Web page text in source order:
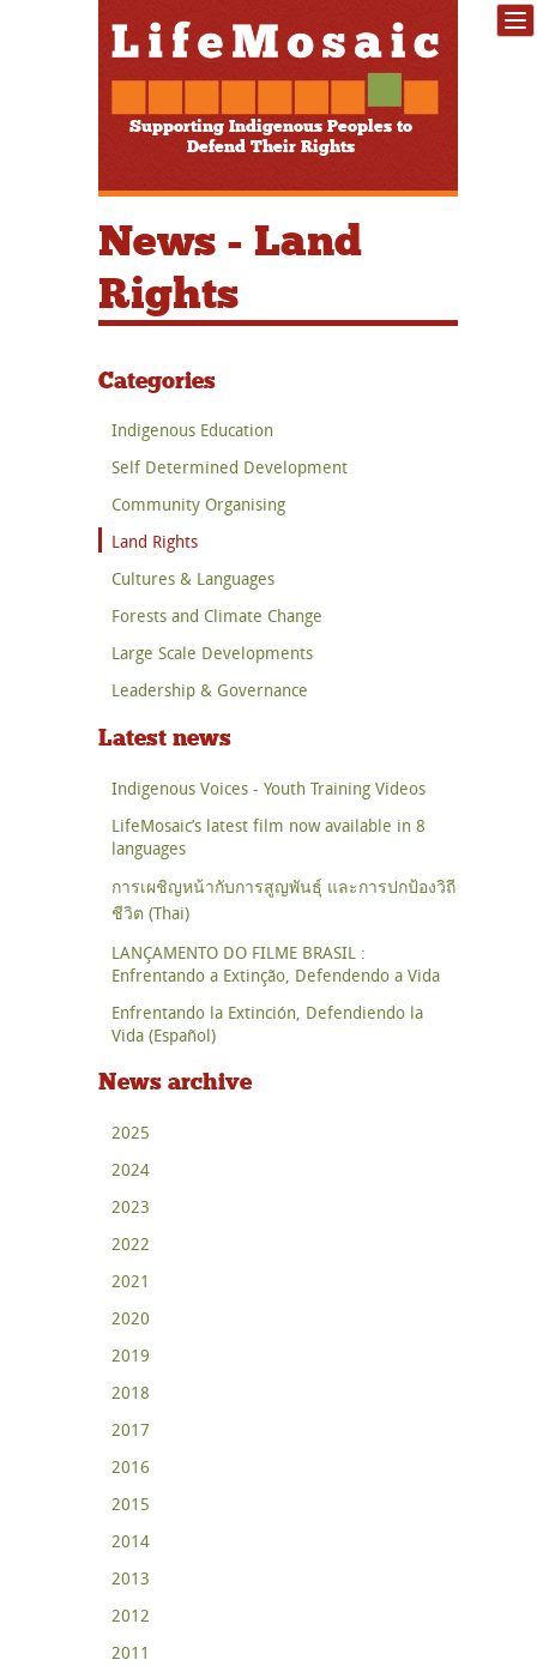
Supporting Indigenous Peoples to
Defend Their Rights
News - Land
Rights
Categories
Indigenous Education
Self Determined Development
Community Organising
Land Rights
Cultures & Languages
Forests and Climate Change
Large Scale Developments
Leadership & Governance
Latest news
Indigenous Voices - Youth Training Videos
LifeMosaic’s latest film now available in 8
languages
การเผชิญหน้ากับการสูญพันธุ์ และการปกป้องวิถี
ชีวิต (Thai)
LANÇAMENTO DO FILME BRASIL :
Enfrentando a Extinção, Defendendo a Vida
Enfrentando la Extinción, Defendiendo la
Vida (Español)
News archive
2025
2024
2023
2022
2021
2020
2019
2018
2017
2016
2015
2014
2013
2012
2011